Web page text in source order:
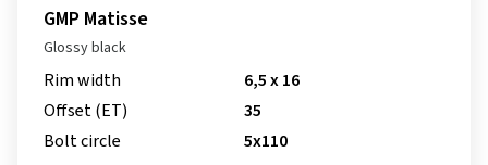
GMP Matisse
Glossy black
Rim width
6,5 x 16
Offset (ET)
35
Bolt circle
5x110